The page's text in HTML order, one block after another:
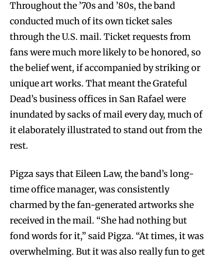
Throughout the ’70s and ’80s, the band
conducted much of its own ticket sales
through the U.S. mail. Ticket requests from
fans were much more likely to be honored, so
the belief went, if accompanied by striking or
unique art works. That meant the Grateful
Dead’s business offices in San Rafael were
inundated by sacks of mail every day, much of
it elaborately illustrated to stand out from the
rest.
Pigza says that Eileen Law, the band’s long-
time office manager, was consistently
charmed by the fan-generated artworks she
received in the mail. “She had nothing but
fond words for it,” said Pigza. “At times, it was
overwhelming. But it was also really fun to get